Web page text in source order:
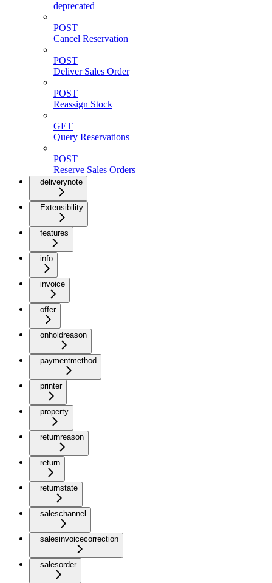
deprecated
POST
Cancel Reservation
POST
Deliver Sales Order
POST
Reassign Stock
GET
Query Reservations
POST
Reserve Sales Orders
deliverynote
Extensibility
features
info
invoice
offer
onholdreason
paymentmethod
printer
property
returnreason
return
returnstate
saleschannel
salesinvoicecorrection
salesorder